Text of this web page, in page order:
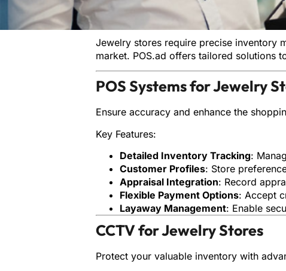
Jewelry stores require precise inventory
market. POS.ad offers tailored solutions
POS Systems for Jewelry
Ensure accuracy and enhance the
Key Features:
Detailed Inventory Tracking:
Customer Profiles: Store
Appraisal Integration: Record
Flexible Payment Options: Accept
Layaway Management: Enable
CCTV for Jewelry Stores
Protect your valuable inventory with